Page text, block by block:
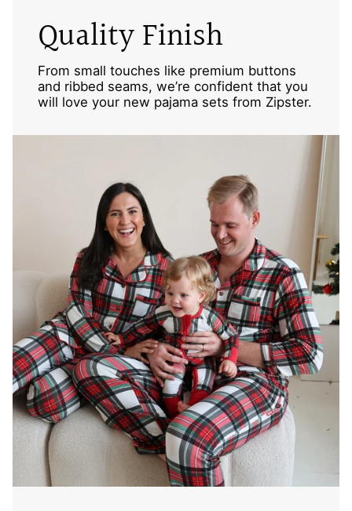
Quality Finish
From small touches like premium buttons
and ribbed seams, we’re confident that you
will love your new pajama sets from Zipster.